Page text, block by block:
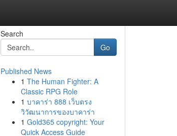
Search
Go
Published News
1 The Human Fighter: A
Classic RPG Role
1 บาคาร่า 888 เว็บตรง
วิวัฒนาการของบาคาร่า
1 Gold365 copyright: Your
Quick Access Guide